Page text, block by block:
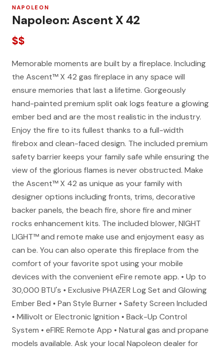
NAPOLEON
Napoleon: Ascent X 42
$$
Memorable moments are built by a fireplace. Including
the Ascent™ X 42 gas fireplace in any space will
ensure memories that last a lifetime. Gorgeously
hand-painted premium split oak logs feature a glowing
ember bed and are the most realistic in the industry.
Enjoy the fire to its fullest thanks to a full-width
firebox and clean-faced design. The included premium
safety barrier keeps your family safe while ensuring the
view of the glorious flames is never obstructed. Make
the Ascent™ X 42 as unique as your family with
designer options including fronts, trims, decorative
backer panels, the beach fire, shore fire and miner
rocks enhancement kits. The included blower, NIGHT
LIGHT™ and remote make use and enjoyment easy as
can be. You can also operate this fireplace from the
comfort of your favorite spot using your mobile
devices with the convenient eFire remote app. • Up to
30,000 BTU's • Exclusive PHAZER Log Set and Glowing
Ember Bed • Pan Style Burner • Safety Screen Included
• Millivolt or Electronic Ignition • Back-Up Control
System • eFIRE Remote App • Natural gas and propane
models available. Ask your local Napoleon dealer for